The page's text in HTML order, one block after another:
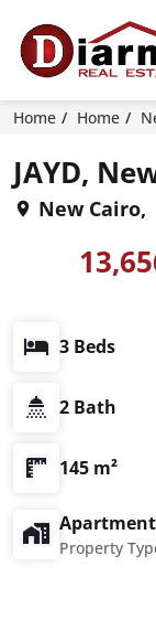
Home Home
JAYD,
New Cairo,
3 Beds
2 Bath
145 m²
Apartment
Property